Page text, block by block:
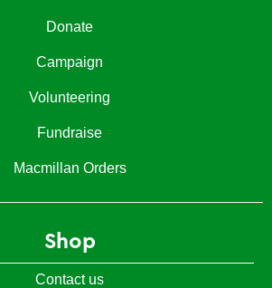
Donate
Campaign
Volunteering
Fundraise
Macmillan Orders
Shop
Contact us